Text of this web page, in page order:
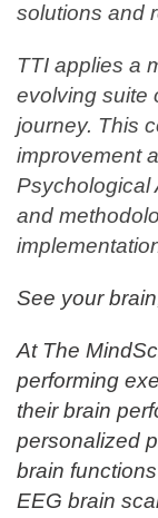
solutions and
TTI applies a
evolving suite
journey. This
improvement
Psychological
and
See your
At The
performing
their brain
personalized
brain
EEG brain